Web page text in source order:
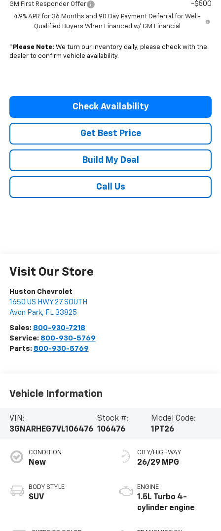
GM First Responder Offer -$500
4.9% APR for 36 Months and 90 Day Payment Deferral for Well-
Qualified Buyers When Financed w/ GM Financial
* Please Note: We turn our inventory daily, please check with the
dealer to confirm vehicle availability.
Check Availability
Get Best Price
Build My Deal
Call Us
Visit Our Store
Huston Chevrolet
1650 US HWY 27 SOUTH
Avon Park, FL 33825
Sales: 800-930-7218
Service: 800-930-5769
Parts: 800-930-5769
Vehicle Information
VIN:
3GNARHEG7VL106476
Stock #:
106476
Model Code:
1PT26
CONDITION
New
BODY STYLE
SUV
CITY/HIGHWAY
26/29 MPG
ENGINE
1.5L Turbo 4-
cylinder engine